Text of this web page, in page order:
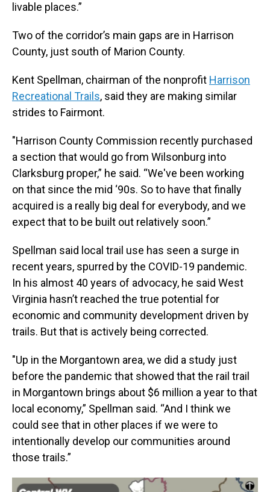
livable places.”
Two of the corridor’s main gaps are in Harrison
County, just south of Marion County.
Kent Spellman, chairman of the nonprofit Harrison
Recreational Trails, said they are making similar
strides to Fairmont.
"Harrison County Commission recently purchased
a section that would go from Wilsonburg into
Clarksburg proper,” he said. “We've been working
on that since the mid ‘90s. So to have that finally
acquired is a really big deal for everybody, and we
expect that to be built out relatively soon.”
Spellman said local trail use has seen a surge in
recent years, spurred by the COVID-19 pandemic.
In his almost 40 years of advocacy, he said West
Virginia hasn’t reached the true potential for
economic and community development driven by
trails. But that is actively being corrected.
"Up in the Morgantown area, we did a study just
before the pandemic that showed that the rail trail
in Morgantown brings about $6 million a year to that
local economy,” Spellman said. “And I think we
could see that in other places if we were to
intentionally develop our communities around
those trails.”